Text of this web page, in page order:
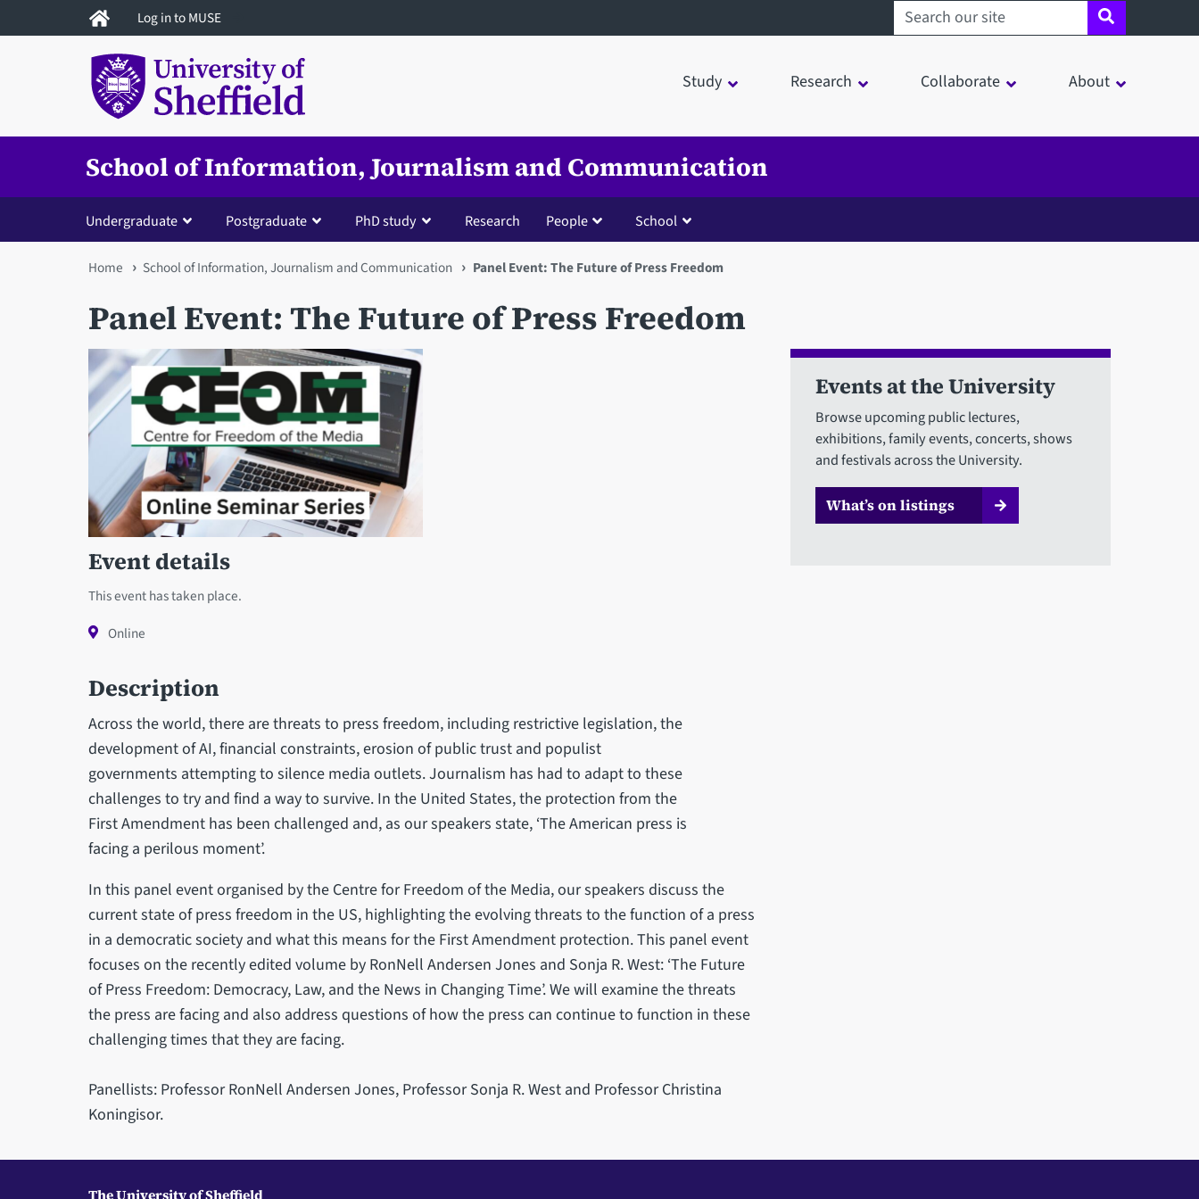
to
Log in to MUSE Search sheffield.ac.uk
Study Research Collaborate About
School of Information, Journalism and Communication
Undergraduate Postgraduate PhD study Research People School
You
are
here
Home School of Information, Journalism and Communication Panel Event: The Future of Press Freedom
Panel Event: The Future of Press Freedom
Event details
This event has taken place.
Online
Description
Across the world, there are threats to press freedom, including restrictive legislation, the
development of AI, financial constraints, erosion of public trust and populist
governments attempting to silence media outlets. Journalism has had to adapt to these
challenges to try and find a way to survive. In the United States, the protection from the
First Amendment has been challenged and, as our speakers state, ‘The American press is
facing a perilous moment’.
In this panel event organised by the Centre for Freedom of the Media, our speakers discuss the
current state of press freedom in the US, highlighting the evolving threats to the function of a press
in a democratic society and what this means for the First Amendment protection. This panel event
focuses on the recently edited volume by RonNell Andersen Jones and Sonja R. West: ‘The Future
of Press Freedom: Democracy, Law, and the News in Changing Time’. We will examine the threats
the press are facing and also address questions of how the press can continue to function in these
challenging times that they are facing.
Panellists: Professor RonNell Andersen Jones, Professor Sonja R. West and Professor Christina
Koningisor.
Events at the University
Browse upcoming public lectures,
exhibitions, family events, concerts, shows
and festivals across the University.
What’s on listings
The University of Sheffield